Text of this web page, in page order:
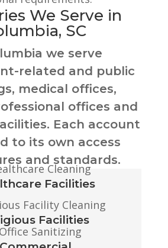
We Serve in
SC
we serve
related and public
medical offices,
offices and
Each account
to its own access
and standards.
Facilities
Facilities